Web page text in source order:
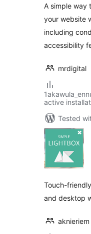
A simple way
your website
including
accessibility
mrdigital
active
Tested
Touch-
and desktop
aknieriem